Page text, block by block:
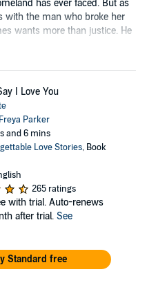
has ever faced. But as
with the man who broke her
wants more than justice. He
I Love You
Freya Parker
and 6 mins
Love Stories, Book
265 ratings
with trial. Auto-renews
after trial. See
Standard free